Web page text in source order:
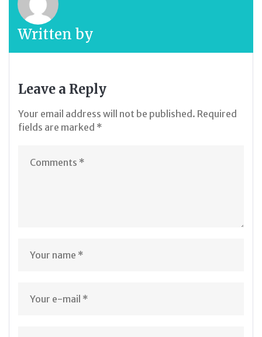
Written by
Leave a Reply
Your email address will not be published. Required
fields are marked *